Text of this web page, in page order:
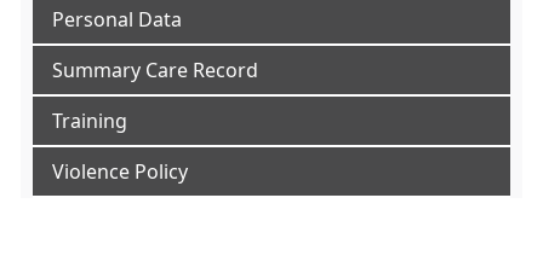
Personal Data
Summary Care Record
Training
Violence Policy